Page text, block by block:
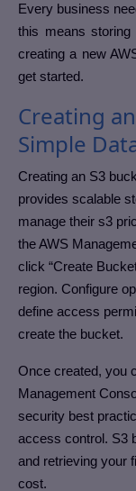
Every business
this means
creating a new
get started.
Creating
Simple
Creating an S3
provides scalable
manage their s3
the AWS
click “Create
region. Configure
define access
create the bucket.
Once created, you
Management
security best
access control. S3
and retrieving your
cost.